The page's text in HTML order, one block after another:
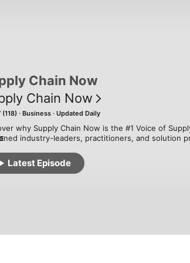
Chain Now
Chain Now
(118) Business Updated Daily
why Supply Chain Now is the #1 Voice of
industry-leaders, practitioners, and solution
content, our podcasts, livestreams, and
empowering supply chain professionals
Latest Episode